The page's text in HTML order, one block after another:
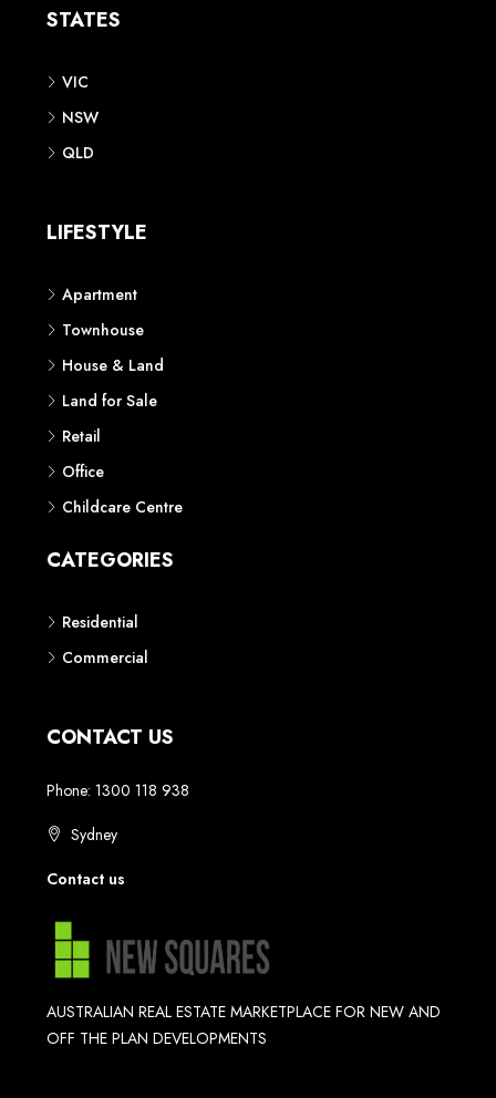
STATES
VIC
NSW
QLD
LIFESTYLE
Apartment
Townhouse
House & Land
Land for Sale
Retail
Office
Childcare Centre
CATEGORIES
Residential
Commercial
CONTACT US
Phone: 1300 118 938
Sydney
Contact us
AUSTRALIAN REAL ESTATE MARKETPLACE FOR NEW AND
OFF THE PLAN DEVELOPMENTS